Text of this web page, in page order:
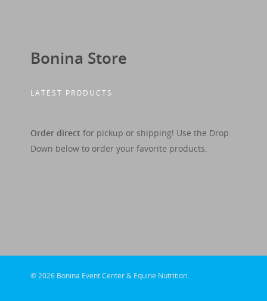
Bonina Store
LATEST PRODUCTS
Order direct for pickup or shipping! Use the Drop
Down below to order your favorite products.
© 2026 Bonina Event Center & Equine Nutrition.